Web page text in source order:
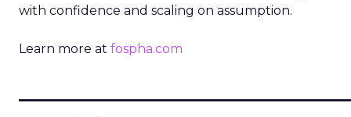
with confidence and scaling on assumption.
Learn more at fospha.com